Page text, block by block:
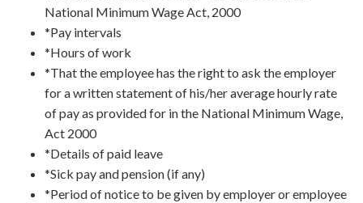
National Minimum Wage Act, 2000
*Pay intervals
*Hours of work
*That the employee has the right to ask the employer
for a written statement of his/her average hourly rate
of pay as provided for in the National Minimum Wage,
Act 2000
*Details of paid leave
*Sick pay and pension (if any)
*Period of notice to be given by employer or employee